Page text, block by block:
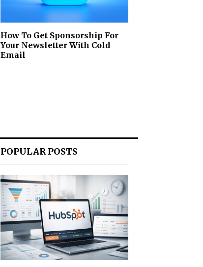
How To Get Sponsorship For
Your Newsletter With Cold
Email
POPULAR POSTS